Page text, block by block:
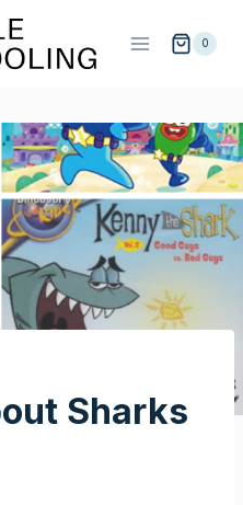
0
Sharks